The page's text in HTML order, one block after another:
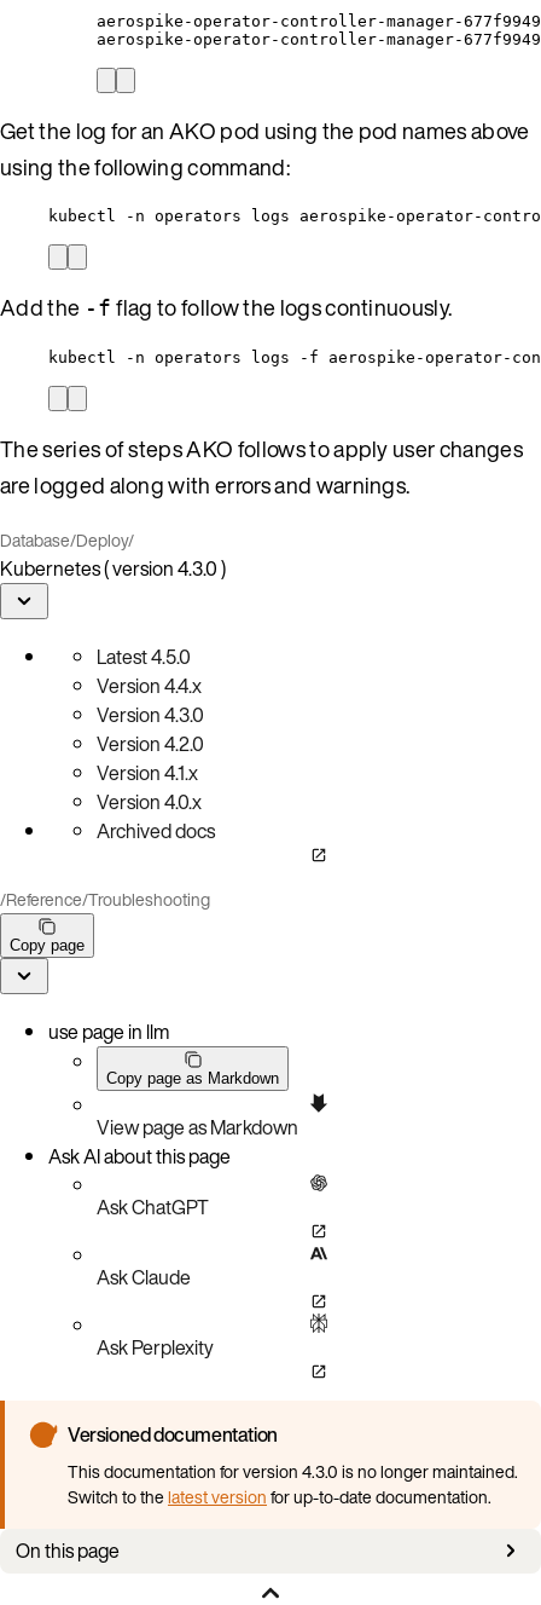
aerospike-operator-controller-manager-
aerospike-operator-controller-manager-
Get the log for an AKO pod using the pod names above
using the following command:
kubectl -n operators logs aerospike-operator-
Add the -f flag to follow the logs continuously.
kubectl -n operators logs -f aerospike-operator-
The series of steps AKO follows to apply user changes
are logged along with errors and warnings.
Database/Deploy/
Kubernetes ( version 4.3.0 )
Latest4.5.0
Version4.4.x
Version4.3.0
Version4.2.0
Version4.1.x
Version4.0.x
Archived docs
/Reference/Troubleshooting
Copy page
use page in llm
Copy page as Markdown
View page as Markdown
Ask AI about this page
Ask ChatGPT
Ask Claude
Ask Perplexity
Versioned documentation
This documentation for version 4.3.0 is no longer maintained.
Switch to thelatest versionfor up-to-date documentation.
On this page